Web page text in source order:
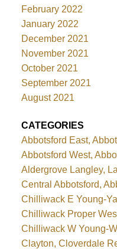
February 2022
January 2022
December 2021
November 2021
October 2021
September 2021
August 2021
CATEGORIES
Abbotsford East,
Abbotsford West,
Aldergrove Langley,
Central Abbotsford,
Chilliwack E Young-
Chilliwack Proper
Chilliwack W Young-
Clayton, Cloverdale